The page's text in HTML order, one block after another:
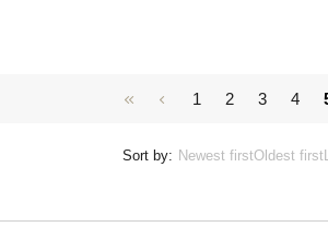
1 2 3 4
Sort by: Newest firstOldest first